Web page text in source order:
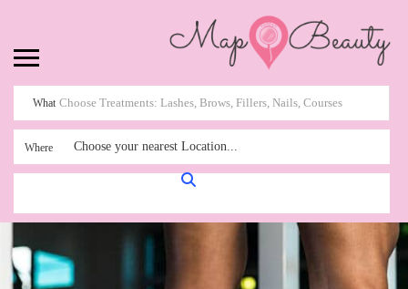
What
Where Choose your nearest Location...